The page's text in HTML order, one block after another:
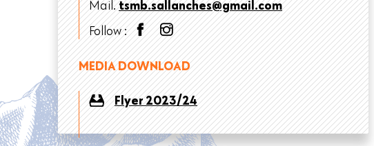
Mail.tsmb.sallanches@gmail.com
Follow :
MEDIA DOWNLOAD
Flyer 2023/24